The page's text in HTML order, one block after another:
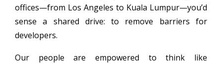
offices—from Los Angeles to Kuala Lumpur—you’d
sense a shared drive: to remove barriers for
developers.
Our people are empowered to think like